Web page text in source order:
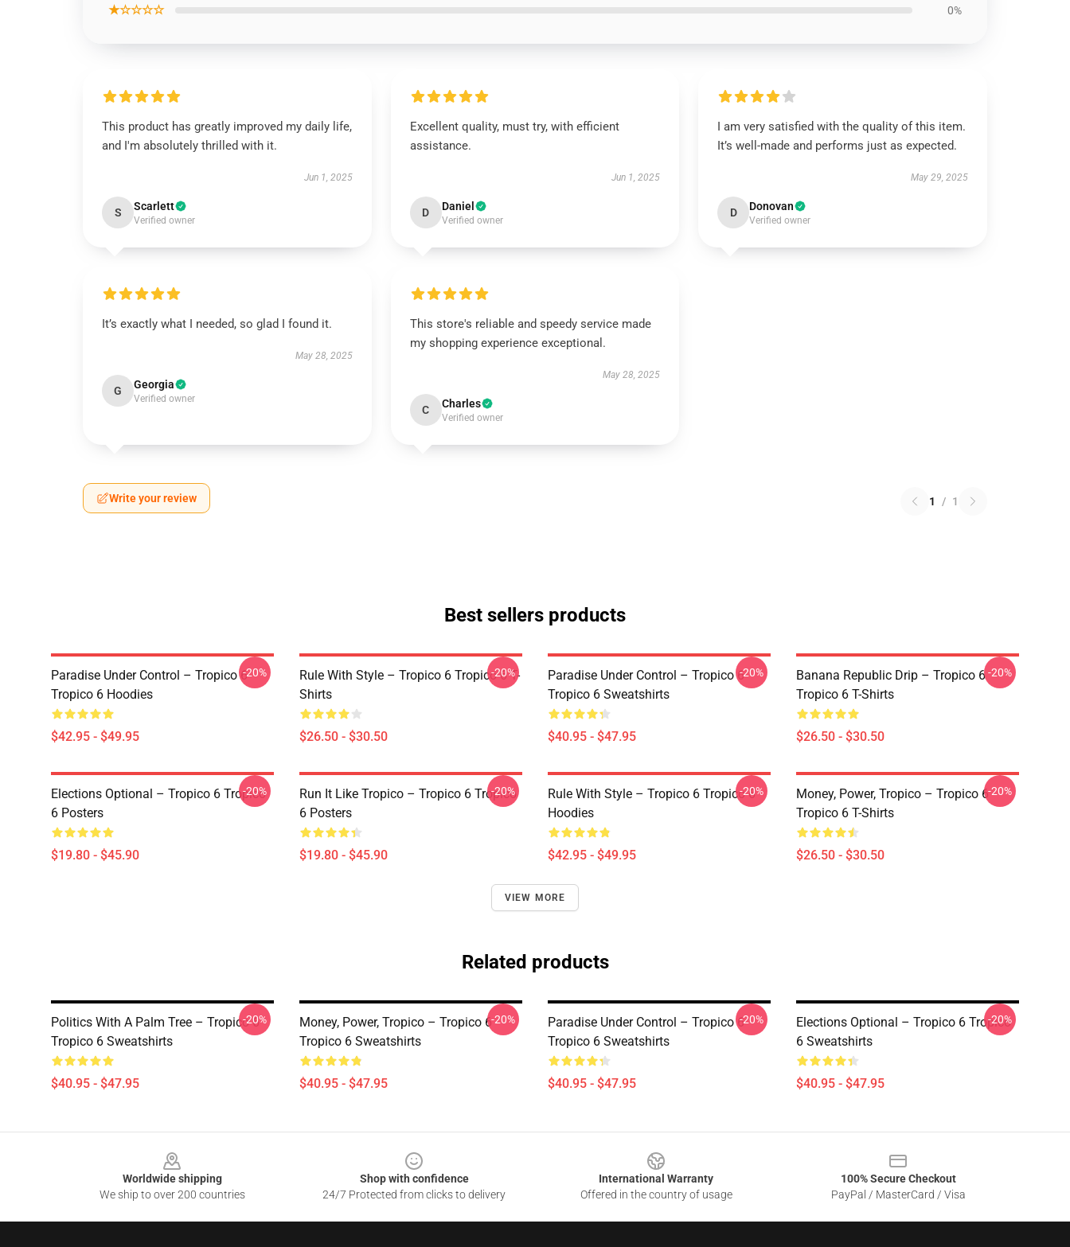
★☆☆☆☆ 0%
This product has greatly improved my daily life,
and I'm absolutely thrilled with it.
Jun 1, 2025
S Scarlett
Verified owner
Excellent quality, must try, with efficient
assistance.
Jun 1, 2025
D Daniel
Verified owner
I am very satisfied with the quality of this item.
It’s well-made and performs just as expected.
May 29, 2025
D Donovan
Verified owner
It’s exactly what I needed, so glad I found it.
May 28, 2025
G Georgia
Verified owner
This store's reliable and speedy service made
my shopping experience exceptional.
May 28, 2025
C Charles
Verified owner
Write your review 1 / 1
Best sellers products
Paradise Under Control – Tropico 6
Tropico 6 Hoodies
$42.95 - $49.95
-20%
Rule With Style – Tropico 6 Tropico 6 T-
Shirts
$26.50 - $30.50
-20%
Paradise Under Control – Tropico 6
Tropico 6 Sweatshirts
$40.95 - $47.95
-20%
Banana Republic Drip – Tropico 6
Tropico 6 T-Shirts
$26.50 - $30.50
-20%
Elections Optional – Tropico 6 Tropico
6 Posters
$19.80 - $45.90
-20%
Run It Like Tropico – Tropico 6 Tropico
6 Posters
$19.80 - $45.90
-20%
Rule With Style – Tropico 6 Tropico 6
Hoodies
$42.95 - $49.95
-20%
Money, Power, Tropico – Tropico 6
Tropico 6 T-Shirts
$26.50 - $30.50
-20%
VIEW MORE
Related products
Politics With A Palm Tree – Tropico 6
Tropico 6 Sweatshirts
$40.95 - $47.95
-20%
Money, Power, Tropico – Tropico 6
Tropico 6 Sweatshirts
$40.95 - $47.95
-20%
Paradise Under Control – Tropico 6
Tropico 6 Sweatshirts
$40.95 - $47.95
-20%
Elections Optional – Tropico 6 Tropico
6 Sweatshirts
$40.95 - $47.95
-20%
Worldwide shipping
We ship to over 200 countries
Shop with confidence
24/7 Protected from clicks to delivery
International Warranty
Offered in the country of usage
100% Secure Checkout
PayPal / MasterCard / Visa